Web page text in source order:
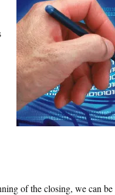
of the closing, we can